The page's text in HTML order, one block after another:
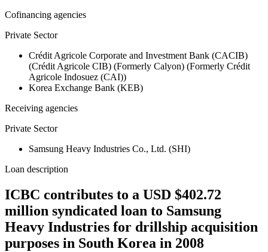
Cofinancing agencies
Private Sector
Crédit Agricole Corporate and Investment Bank (CACIB)
(Crédit Agricole CIB) (Formerly Calyon) (Formerly Crédit
Agricole Indosuez (CAI))
Korea Exchange Bank (KEB)
Receiving agencies
Private Sector
Samsung Heavy Industries Co., Ltd. (SHI)
Loan description
ICBC contributes to a USD $402.72
million syndicated loan to Samsung
Heavy Industries for drillship acquisition
purposes in South Korea in 2008